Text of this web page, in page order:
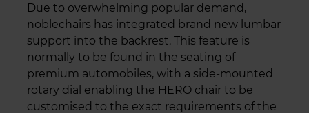
Due to overwhelming popular demand,
noblechairs has integrated brand new lumbar
support into the backrest. This feature is
normally to be found in the seating of
premium automobiles, with a side-mounted
rotary dial enabling the HERO chair to be
customised to the exact requirements of the